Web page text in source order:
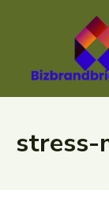
stress-